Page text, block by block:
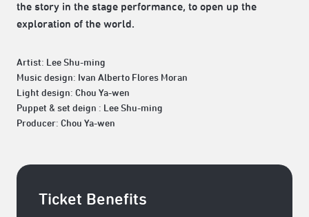
the story in the stage performance, to open up the
exploration of the world.
Artist: Lee Shu-ming
Music design: Ivan Alberto Flores Moran
Light design: Chou Ya-wen
Puppet & set deign : Lee Shu-ming
Producer: Chou Ya-wen
Ticket Benefits